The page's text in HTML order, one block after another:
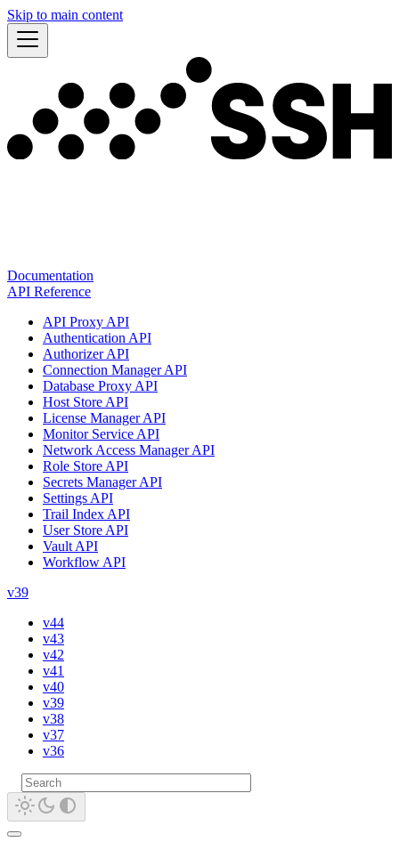
Skip to main content
Documentation
API Reference
API Proxy API
Authentication API
Authorizer API
Connection Manager API
Database Proxy API
Host Store API
License Manager API
Monitor Service API
Network Access Manager API
Role Store API
Secrets Manager API
Settings API
Trail Index API
User Store API
Vault API
Workflow API
v39
v44
v43
v42
v41
v40
v39
v38
v37
v36